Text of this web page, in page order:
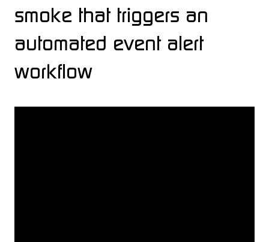
smoke that triggers an
automated event alert
workflow